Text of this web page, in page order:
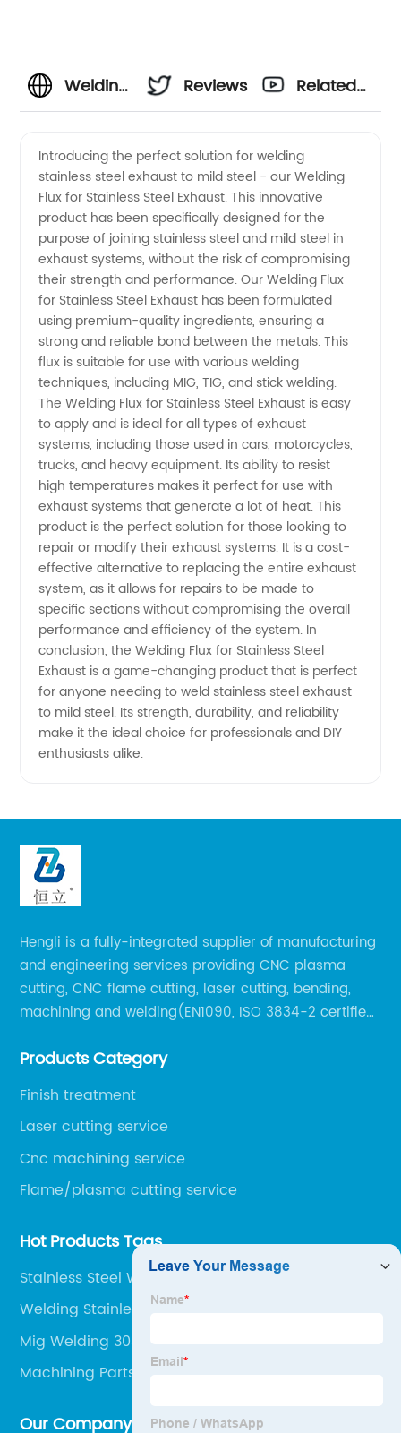
Welding
Steel
Exhaust
To Mild
Steel:
Tips and
Techniques
for
Successful
Joining |
Manufacturer
Reviews
Related
Introducing the perfect solution for welding
stainless steel exhaust to mild steel - our Welding
Flux for Stainless Steel Exhaust. This innovative
product has been specifically designed for the
purpose of joining stainless steel and mild steel in
exhaust systems, without the risk of compromising
their strength and performance. Our Welding Flux
for Stainless Steel Exhaust has been formulated
using premium-quality ingredients, ensuring a
strong and reliable bond between the metals. This
flux is suitable for use with various welding
techniques, including MIG, TIG, and stick welding.
The Welding Flux for Stainless Steel Exhaust is easy
to apply and is ideal for all types of exhaust
systems, including those used in cars, motorcycles,
trucks, and heavy equipment. Its ability to resist
high temperatures makes it perfect for use with
exhaust systems that generate a lot of heat. This
product is the perfect solution for those looking to
repair or modify their exhaust systems. It is a cost-
effective alternative to replacing the entire exhaust
system, as it allows for repairs to be made to
specific sections without compromising the overall
performance and efficiency of the system. In
conclusion, the Welding Flux for Stainless Steel
Exhaust is a game-changing product that is perfect
for anyone needing to weld stainless steel exhaust
to mild steel. Its strength, durability, and reliability
make it the ideal choice for professionals and DIY
enthusiasts alike.
Hengli is a fully-integrated supplier of manufacturing
and engineering services providing CNC plasma
cutting, CNC flame cutting, laser cutting, bending,
machining and welding(EN1090, ISO 3834-2 certified,
certificate welders, state-of-art 8 robot welding).
Products Category
Finish treatment
Laser cutting service
Cnc machining service
Flame/plasma cutting service
Hot Products Tags
Stainless Steel Welding Services
Welding Stainless Steel With A Mig Welder
Mig Welding 304 Stainless
Machining Parts
Our Company